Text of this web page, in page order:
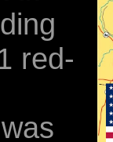
red-